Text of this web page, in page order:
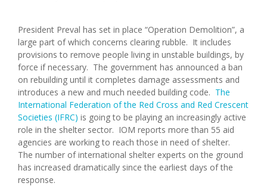
President Preval has set in place “Operation Demolition”, a
large part of which concerns clearing rubble. It includes
provisions to remove people living in unstable buildings, by
force if necessary. The government has announced a ban
on rebuilding until it completes damage assessments and
introduces a new and much needed building code. The
International Federation of the Red Cross and Red Crescent
Societies (IFRC) is going to be playing an increasingly active
role in the shelter sector. IOM reports more than 55 aid
agencies are working to reach those in need of shelter.
The number of international shelter experts on the ground
has increased dramatically since the earliest days of the
response.